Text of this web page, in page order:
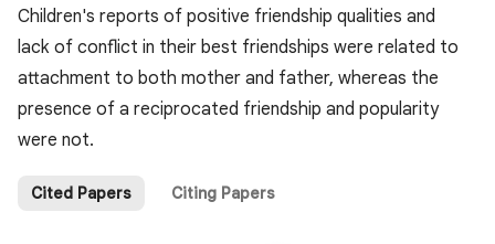
Children's reports of positive friendship qualities and
lack of conflict in their best friendships were related to
attachment to both mother and father, whereas the
presence of a reciprocated friendship and popularity
were not.
Cited Papers Citing Papers